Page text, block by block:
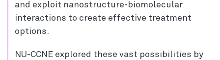
and exploit nanostructure-biomolecular
interactions to create effective treatment
options.
NU-CCNE explored these vast possibilities by